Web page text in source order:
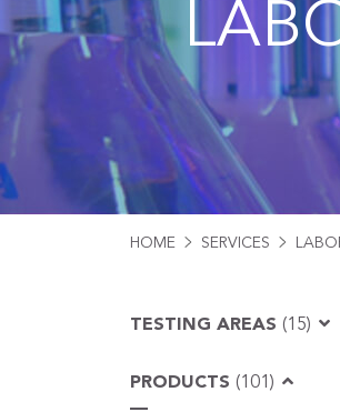
HOME SERVICES
TESTING AREAS (15)
PRODUCTS (101)